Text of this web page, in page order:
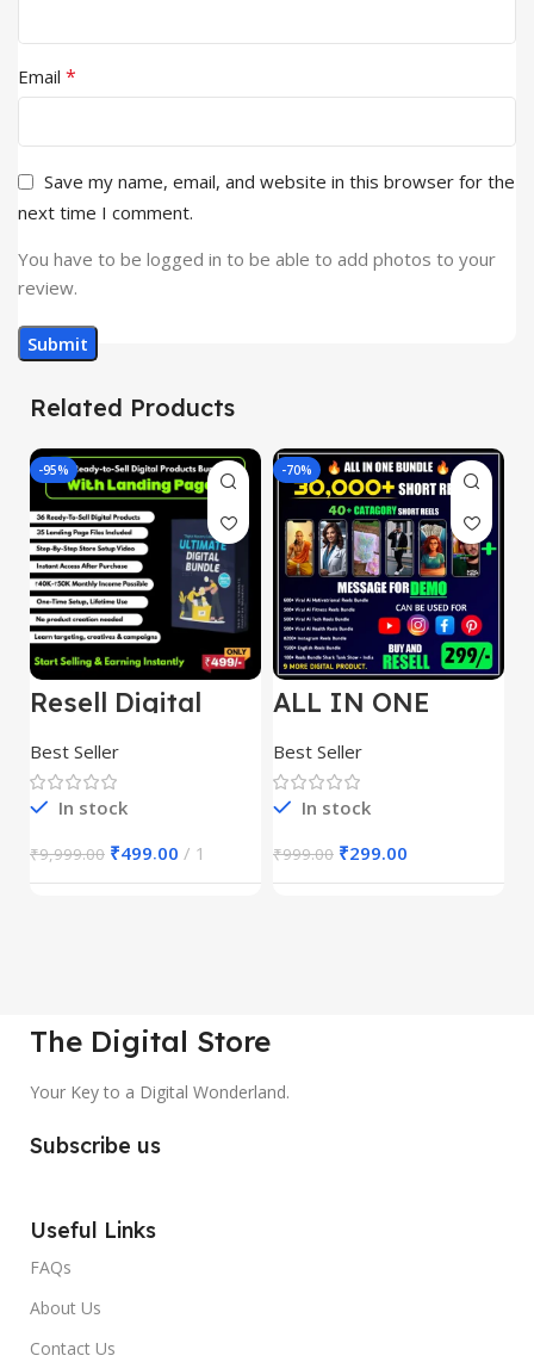
Email *
Save my name, email, and website in this browser for the
next time I comment.
You have to be logged in to be able to add photos to your
review.
Related Products
-95%
Resell Digital
Best Seller
In stock
₹9,999.00 ₹499.00 1
-70%
ALL IN ONE
30,000+
Best Seller
In stock
₹999.00 ₹299.00
The Digital Store
Your Key to a Digital Wonderland.
Subscribe us
Useful Links
FAQs
About Us
Contact Us